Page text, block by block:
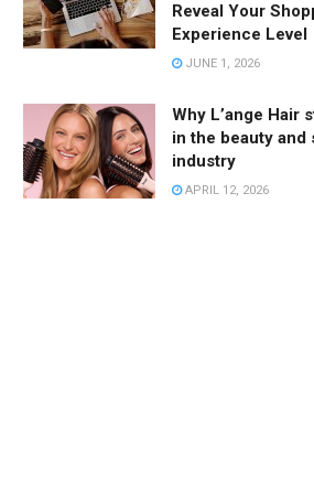
Reveal Your
Experience Level
JUNE 1, 2026
Why L’ange Hair
in the beauty and
industry
APRIL 12, 2026